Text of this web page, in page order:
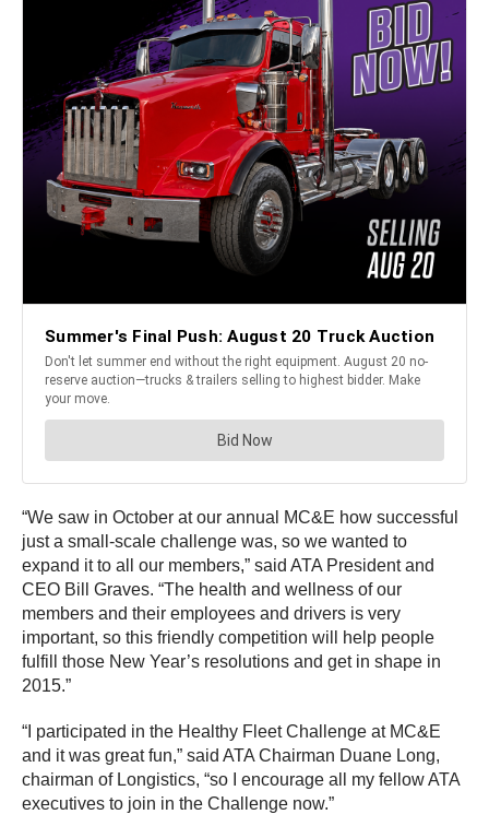
“We saw in October at our annual MC&E how successful
just a small-scale challenge was, so we wanted to
expand it to all our members,” said ATA President and
CEO Bill Graves. “The health and wellness of our
members and their employees and drivers is very
important, so this friendly competition will help people
fulfill those New Year’s resolutions and get in shape in
2015.”
“I participated in the Healthy Fleet Challenge at MC&E
and it was great fun,” said ATA Chairman Duane Long,
chairman of Longistics, “so I encourage all my fellow ATA
executives to join in the Challenge now.”